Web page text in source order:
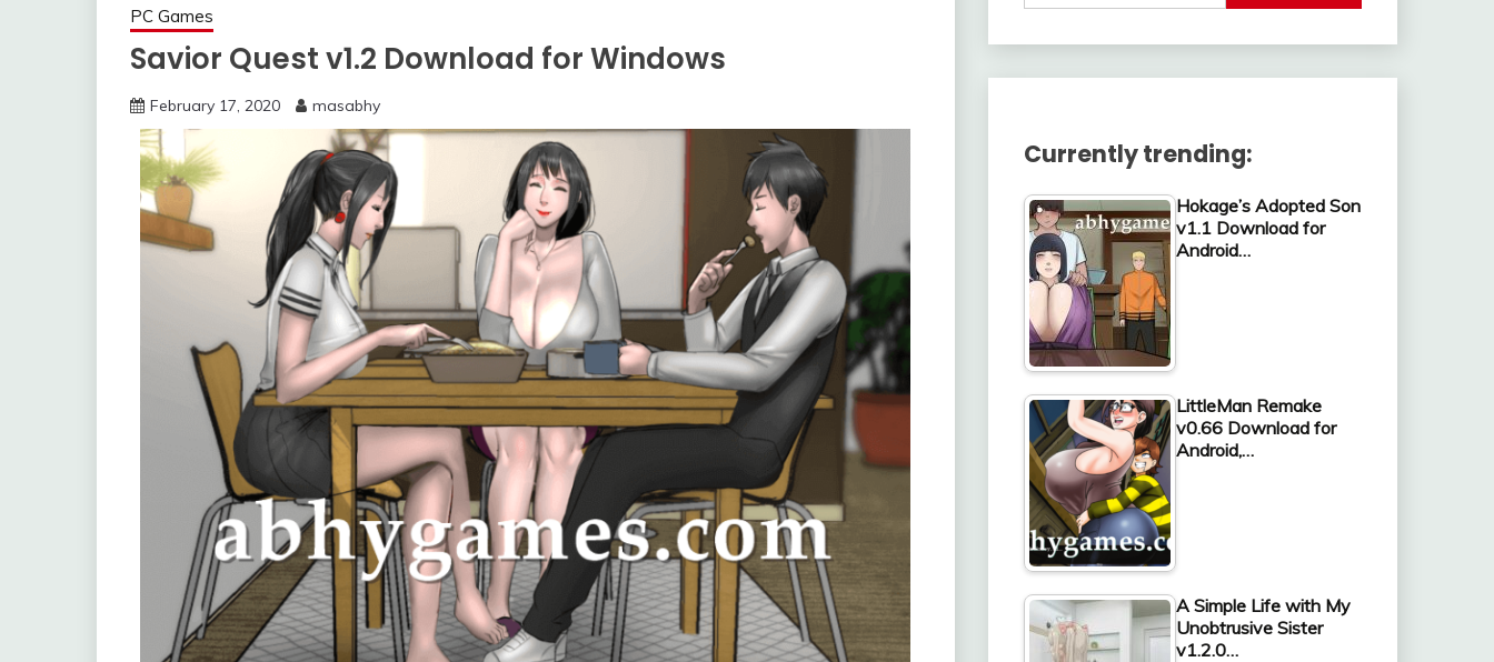
PC Games
Savior Quest v1.2 Download for Windows
February 17, 2020 masabhy
Currently trending:
Hokage’s Adopted Son
v1.1 Download for
Android…
LittleMan Remake
v0.66 Download for
Android,…
A Simple Life with My
Unobtrusive Sister
v1.2.0…